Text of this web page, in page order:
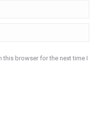
this browser for the next time I